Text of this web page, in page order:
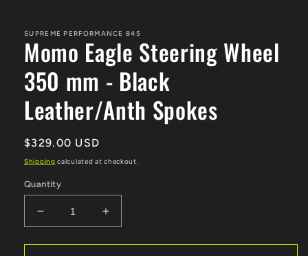
in
modal
SUPREME PERFORMANCE 845
Momo Eagle Steering Wheel
350 mm - Black
Leather/Anth Spokes
Regular
price
$329.00 USD
Shipping calculated at checkout.
Quantity
Decrease
quantity
for
Increase
quantity
for